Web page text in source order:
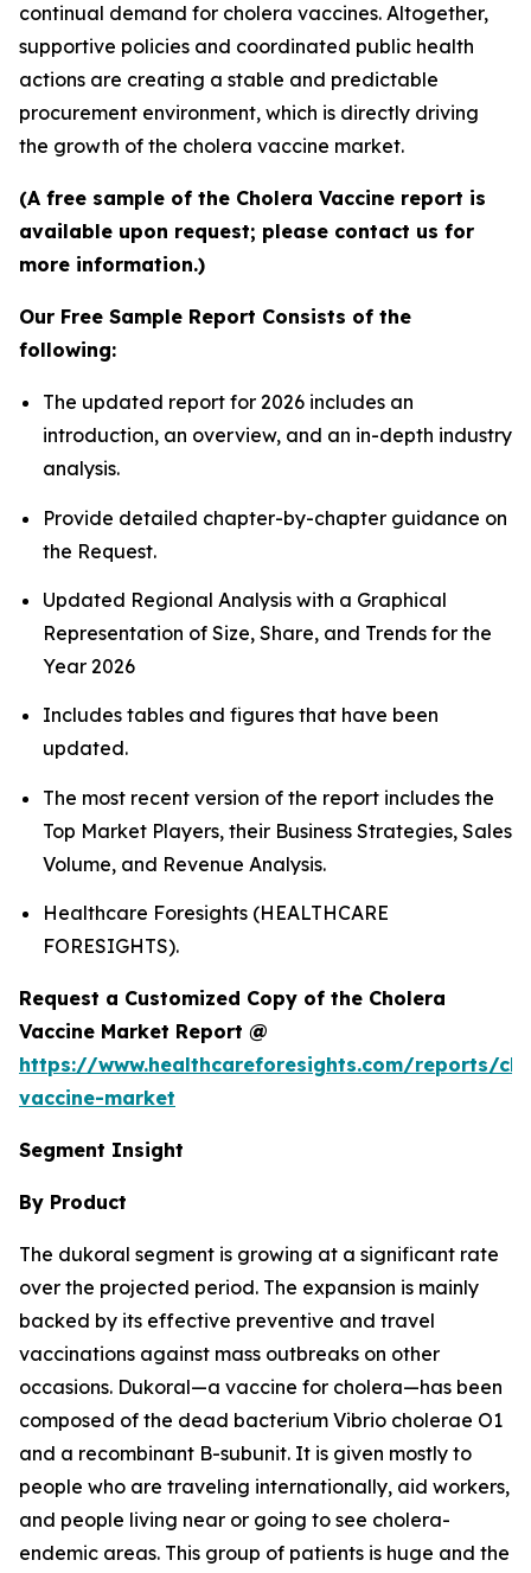
continual demand for cholera vaccines. Altogether,
supportive policies and coordinated public health
actions are creating a stable and predictable
procurement environment, which is directly driving
the growth of the cholera vaccine market.
(A free sample of the Cholera Vaccine report is
available upon request; please contact us for
more information.)
Our Free Sample Report Consists of the
following:
The updated report for 2026 includes an
introduction, an overview, and an in-depth industry
analysis.
Provide detailed chapter-by-chapter guidance on
the Request.
Updated Regional Analysis with a Graphical
Representation of Size, Share, and Trends for the
Year 2026
Includes tables and figures that have been
updated.
The most recent version of the report includes the
Top Market Players, their Business Strategies, Sales
Volume, and Revenue Analysis.
Healthcare Foresights (HEALTHCARE
FORESIGHTS).
Request a Customized Copy of the Cholera
Vaccine Market Report @
https://www.healthcareforesights.com/reports/
vaccine-market
Segment Insight
By Product
The dukoral segment is growing at a significant rate
over the projected period. The expansion is mainly
backed by its effective preventive and travel
vaccinations against mass outbreaks on other
occasions. Dukoral—a vaccine for cholera—has been
composed of the dead bacterium Vibrio cholerae O1
and a recombinant B-subunit. It is given mostly to
people who are traveling internationally, aid workers,
and people living near or going to see cholera-
endemic areas. This group of patients is huge and the